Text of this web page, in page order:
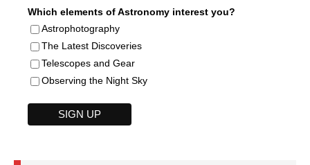
Which elements of Astronomy interest you?
Astrophotography
The Latest Discoveries
Telescopes and Gear
Observing the Night Sky